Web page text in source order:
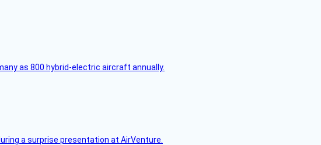
as 800 hybrid-electric aircraft annually.
a surprise presentation at AirVenture.